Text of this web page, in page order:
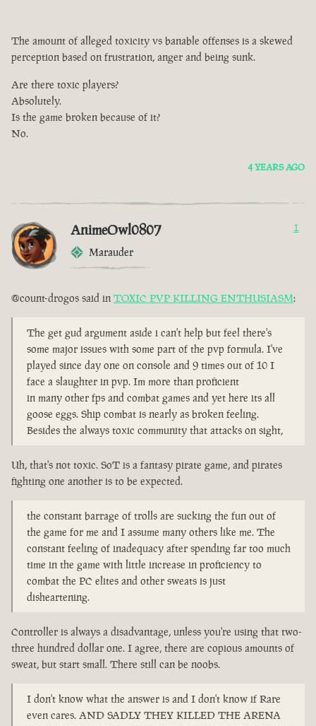
The amount of alleged toxicity vs banable offenses is a skewed
perception based on frustration, anger and being sunk.
Are there toxic players?
Absolutely.
Is the game broken because of it?
No.
4 YEARS AGO
AnimeOwl0807
Marauder
1
@count-drogos said in TOXIC PVP KILLING ENTHUSIASM:
The get gud argument aside i can't help but feel there's
some major issues with some part of the pvp formula. I've
played since day one on console and 9 times out of 10 I
face a slaughter in pvp. Im more than proficient
in many other fps and combat games and yet here its all
goose eggs. Ship combat is nearly as broken feeling.
Besides the always toxic community that attacks on sight,
Uh, that's not toxic. SoT is a fantasy pirate game, and pirates
fighting one another is to be expected.
the constant barrage of trolls are sucking the fun out of
the game for me and I assume many others like me. The
constant feeling of inadequacy after spending far too much
time in the game with little increase in proficiency to
combat the PC elites and other sweats is just
disheartening.
Controller is always a disadvantage, unless you're using that two-
three hundred dollar one. I agree, there are copious amounts of
sweat, but start small. There still can be noobs.
I don't know what the answer is and I don't know if Rare
even cares. AND SADLY THEY KILLED THE ARENA